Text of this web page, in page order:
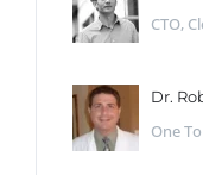
CTO,
Dr.
One